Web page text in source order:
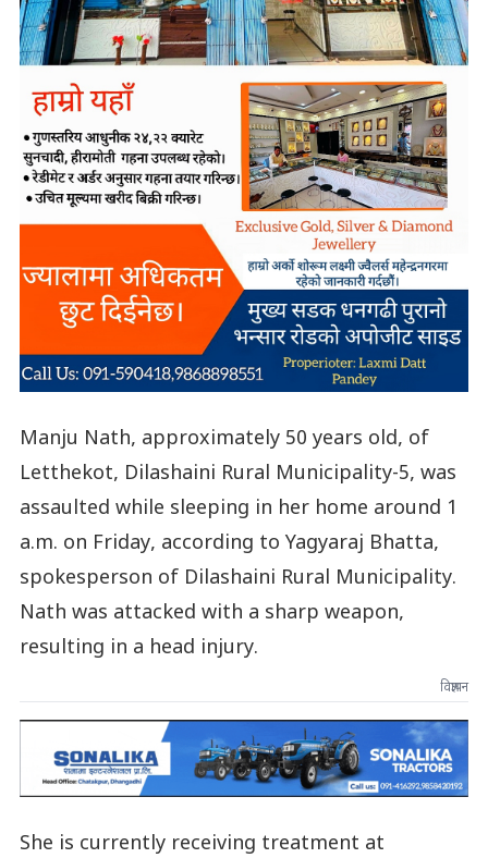
Manju Nath, approximately 50 years old, of
Letthekot, Dilashaini Rural Municipality-5, was
assaulted while sleeping in her home around 1
a.m. on Friday, according to Yagyaraj Bhatta,
spokesperson of Dilashaini Rural Municipality.
Nath was attacked with a sharp weapon,
resulting in a head injury.
विज्ञापन
She is currently receiving treatment at